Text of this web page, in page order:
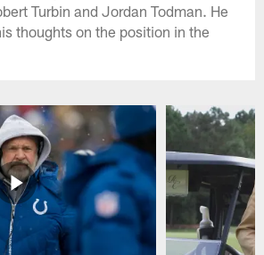
Turbin and Jordan Todman. He
thoughts on the position in the